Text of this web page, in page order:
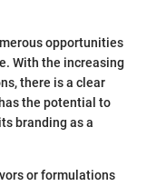
opportunities
With the increasing
there is a clear
the potential to
branding as a
or formulations